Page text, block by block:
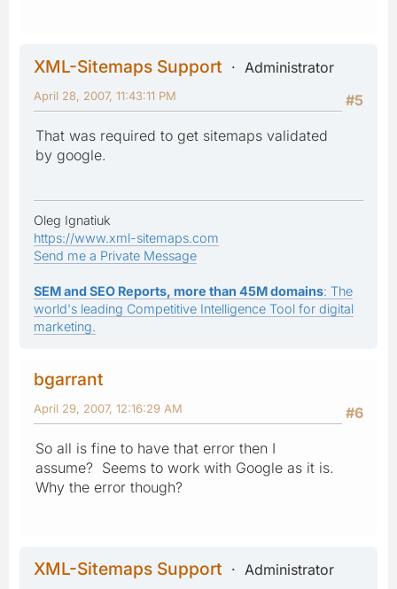
XML-Sitemaps Support
Administrator
#5
April 28, 2007, 11:43:11 PM
That was required to get sitemaps validated
by google.
Oleg Ignatiuk
https://www.xml-sitemaps.com
Send me a Private Message
SEM and SEO Reports, more than 45M domains: The
world's leading Competitive Intelligence Tool for digital
marketing.
bgarrant
#6
April 29, 2007, 12:16:29 AM
So all is fine to have that error then I
assume? Seems to work with Google as it is.
Why the error though?
XML-Sitemaps Support
Administrator